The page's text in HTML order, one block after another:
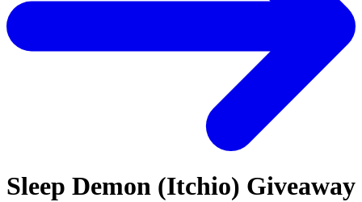
Sleep Demon (Itchio) Giveaway